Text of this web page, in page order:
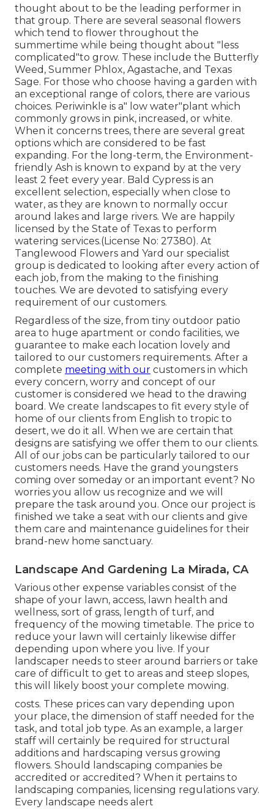
thought about to be the leading performer in
that group. There are several seasonal flowers
which tend to flower throughout the
summertime while being thought about "less
complicated"to grow. These include the Butterfly
Weed, Summer Phlox, Agastache, and Texas
Sage. For those who choose having a garden with
an exceptional range of colors, there are various
choices. Periwinkle is a" low water"plant which
commonly grows in pink, increased, or white.
When it concerns trees, there are several great
options which are considered to be fast
expanding. For the long-term, the Environment-
friendly Ash is known to expand by at the very
least 2 feet every year. Bald Cypress is an
excellent selection, especially when close to
water, as they are known to normally occur
around lakes and large rivers. We are happily
licensed by the State of Texas to perform
watering services.(License No: 27380). At
Tanglewood Flowers and Yard our specialist
group is dedicated to looking after every action of
each job, from the making to the finishing
touches. We are devoted to satisfying every
requirement of our customers.
Regardless of the size, from tiny outdoor patio
area to huge apartment or condo facilities, we
guarantee to make each location lovely and
tailored to our customers requirements. After a
complete meeting with our customers in which
every concern, worry and concept of our
customer is considered we head to the drawing
board. We create landscapes to fit every style of
home of our clients from English to tropic to
desert, we do it all. When we are certain that
designs are satisfying we offer them to our clients.
All of our jobs can be particularly tailored to our
customers needs. Have the grand youngsters
coming over someday or an important event? No
worries you allow us recognize and we will
prepare the task around you. Once our project is
finished we take a seat with our clients and give
them care and maintenance guidelines for their
brand-new home sanctuary.
Landscape And Gardening La Mirada, CA
Various other expense variables consist of the
shape of your lawn, access, lawn health and
wellness, sort of grass, length of turf, and
frequency of the mowing timetable. The price to
reduce your lawn will certainly likewise differ
depending upon where you live. If your
landscaper needs to steer around barriers or take
care of difficult to get to areas and steep slopes,
this will likely boost your complete mowing.
costs. These prices can vary depending upon
your place, the dimension of staff needed for the
task, and total job type. As an example, a larger
staff will certainly be required for structural
additions and hardscaping versus growing
flowers. Should landscaping companies be
accredited or accredited? When it pertains to
landscaping companies, licensing regulations vary.
Every landscape needs alert